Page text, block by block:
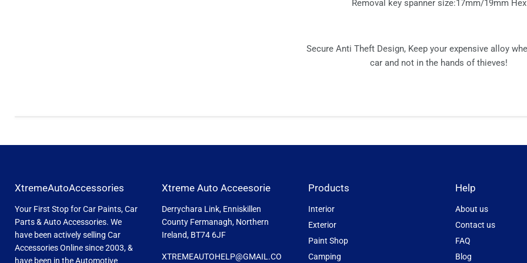
Removal key spanner size:17mm/19mm Hex
Secure Anti Theft Design, Keep your expensive alloy
car and not in the hands of thieves!
XtremeAutoAccessories
Your First Stop for Car Paints, Car
Parts & Auto Accessories. We
have been actively selling Car
Accessories Online since 2003, &
have been in the Automotive
Xtreme Auto Acceesorie
Derrychara Link, Enniskillen
County Fermanagh, Northern
Ireland, BT74 6JF
XTREMEAUTOHELP@GMAIL.CO
Products
Interior
Exterior
Paint Shop
Camping
Help
About us
Contact us
FAQ
Blog